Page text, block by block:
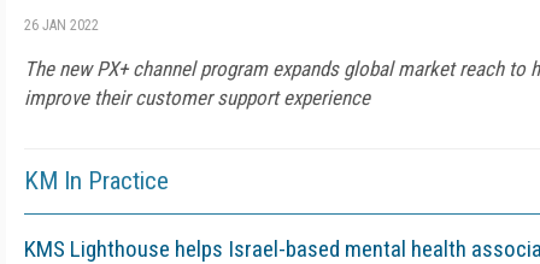
26 JAN 2022
The new PX+ channel program expands global market reach to
improve their customer support experience
KM In Practice
KMS Lighthouse helps Israel-based mental health